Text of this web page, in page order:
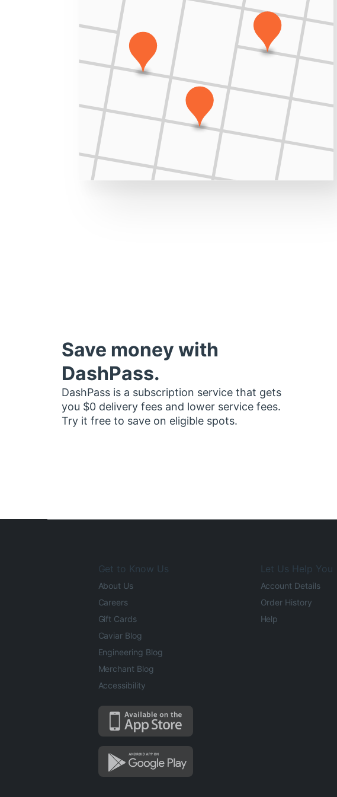
Save money with
DashPass.
DashPass is a subscription service that gets
you $0 delivery fees and lower service fees.
Try it free to save on eligible spots.
Get to Know Us
About Us
Careers
Gift Cards
Caviar Blog
Engineering Blog
Merchant Blog
Accessibility
Let Us Help You
Account Details
Order History
Help